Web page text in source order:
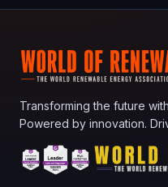
Transforming the future
Powered by innovation.